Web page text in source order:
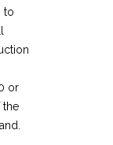
to
or
the